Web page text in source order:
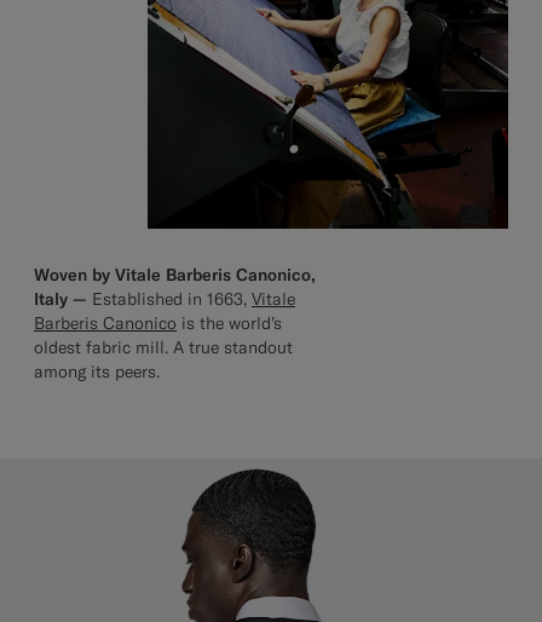
Woven by Vitale Barberis Canonico,
Italy — Established in 1663, Vitale
Barberis Canonico is the world’s
oldest fabric mill. A true standout
among its peers.